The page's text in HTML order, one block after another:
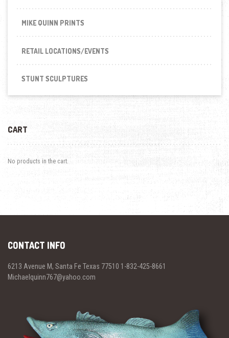
MIKE QUINN PRINTS
RETAIL LOCATIONS/EVENTS
STUNT SCULPTURES
CART
No products in the cart.
CONTACT INFO
6213 Avenue M, Santa Fe Texas 77510 1-832-425-8661
Michaelquinn767@yahoo.com